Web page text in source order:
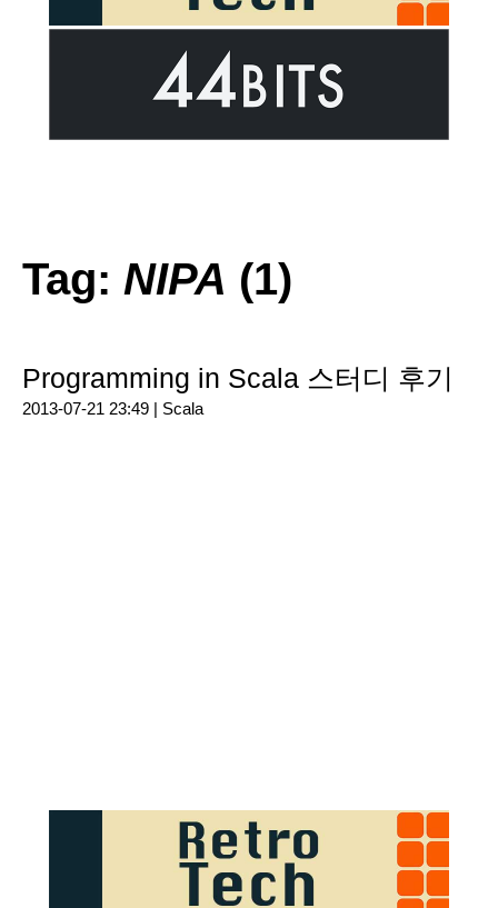
Tag: NIPA (1)
Programming in Scala 스터디 후기
2013-07-21 23:49 | Scala